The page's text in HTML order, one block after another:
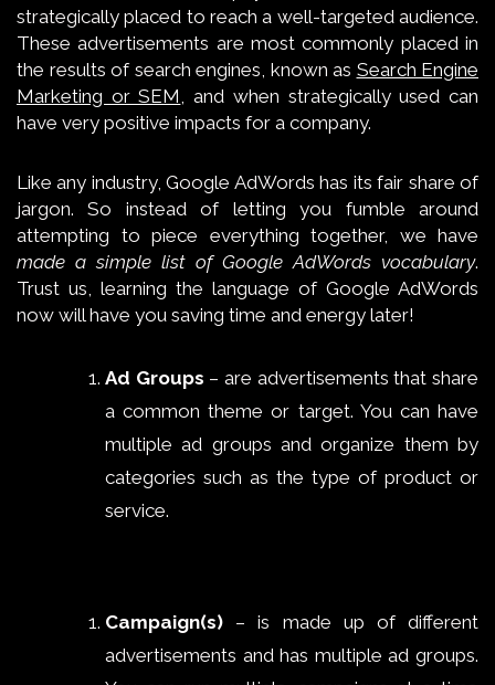
strategically placed to reach a well-targeted audience.
These advertisements are most commonly placed in
the results of search engines, known as Search Engine
Marketing or SEM, and when strategically used can
have very positive impacts for a company.
Like any industry, Google AdWords has its fair share of
jargon. So instead of letting you fumble around
attempting to piece everything together, we have
made a simple list of Google AdWords vocabulary.
Trust us, learning the language of Google AdWords
now will have you saving time and energy later!
Ad Groups – are advertisements that share
a common theme or target. You can have
multiple ad groups and organize them by
categories such as the type of product or
service.
Campaign(s) – is made up of different
advertisements and has multiple ad groups.